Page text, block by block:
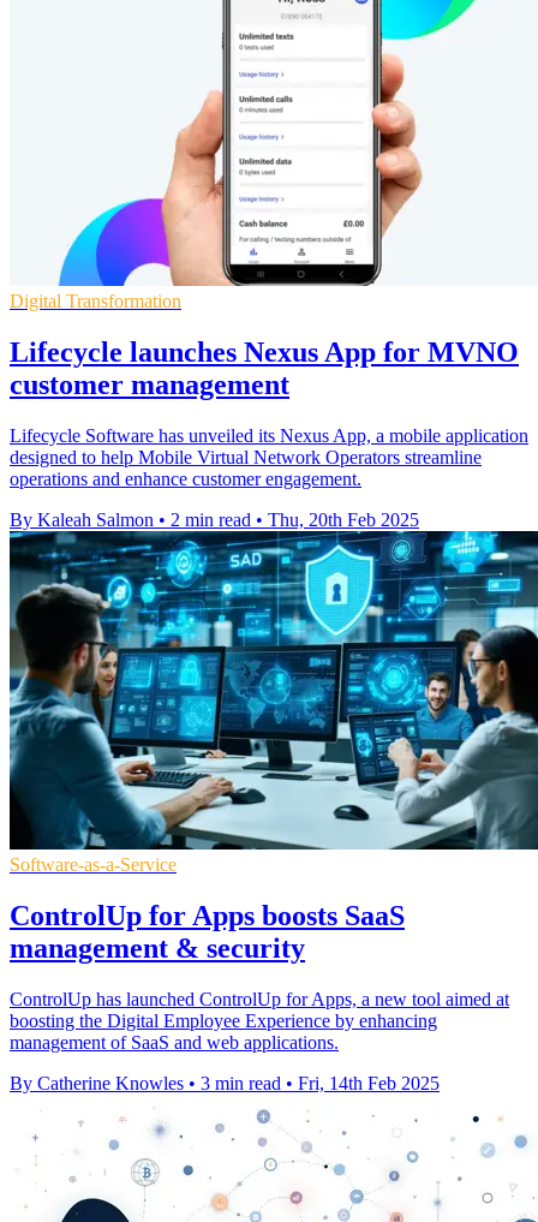
Digital Transformation
Lifecycle launches Nexus App for MVNO
customer management
Lifecycle Software has unveiled its Nexus App, a mobile application
designed to help Mobile Virtual Network Operators streamline
operations and enhance customer engagement.
By Kaleah Salmon • 2 min read • Thu, 20th Feb 2025
Software-as-a-Service
ControlUp for Apps boosts SaaS
management & security
ControlUp has launched ControlUp for Apps, a new tool aimed at
boosting the Digital Employee Experience by enhancing
management of SaaS and web applications.
By Catherine Knowles • 3 min read • Fri, 14th Feb 2025